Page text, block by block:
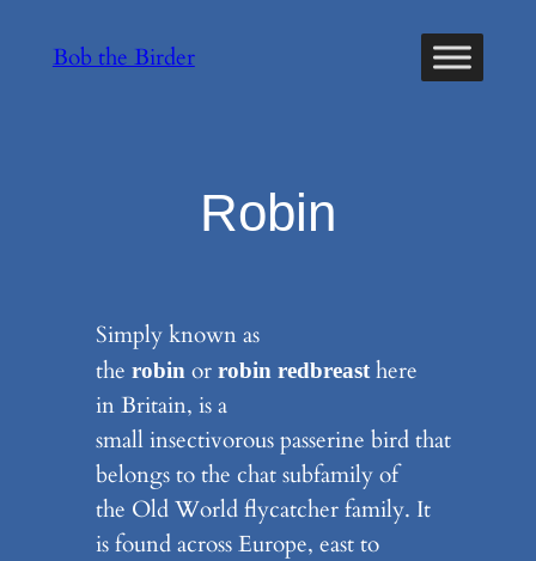
Bob the Birder
Robin
Simply known as
the robinor robin redbreasthere
in Britain, is a
small insectivorous passerine bird that
belongs to the chat subfamily of
the Old World flycatcher family. It
is found across Europe, east to